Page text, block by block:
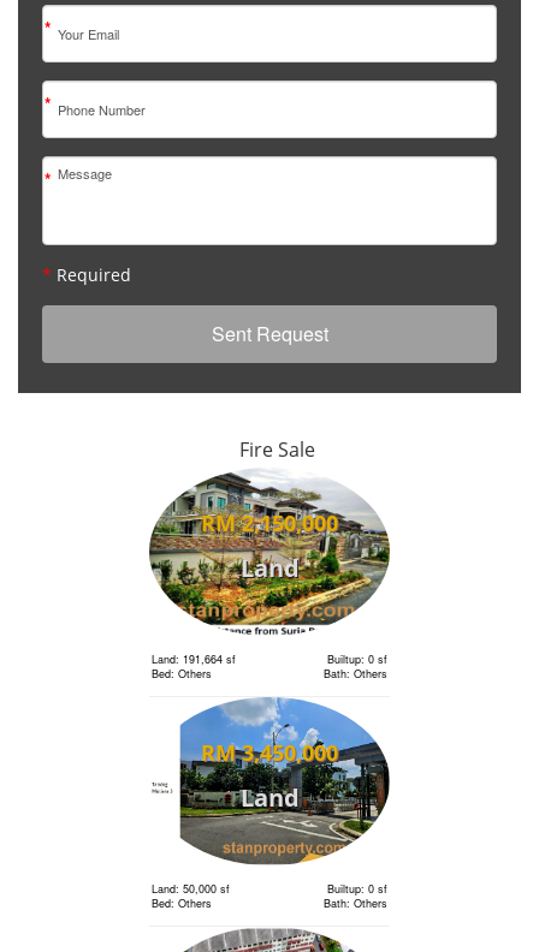
*
*
*
* Required
Fire Sale
RM 2,150,000
Land
Land: 191,664 sf
Builtup: 0 sf
Bed: Others
Bath: Others
RM 3,450,000
Land
Land: 50,000 sf
Builtup: 0 sf
Bed: Others
Bath: Others